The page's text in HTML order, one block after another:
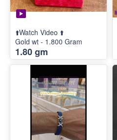
⬆️Watch Video ⬆️
Gold wt - 1.800 Gram
1.80 gm